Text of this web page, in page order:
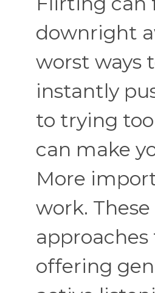
downright
worst ways
instantly
to trying
can make
More
work.
offering